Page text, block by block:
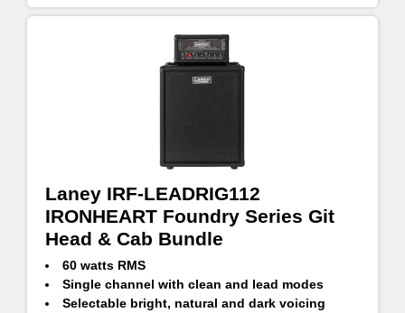
Laney IRF-LEADRIG112
IRONHEART Foundry Series Git
Head & Cab Bundle
60 watts RMS
Single channel with clean and lead modes
Selectable bright, natural and dark voicing